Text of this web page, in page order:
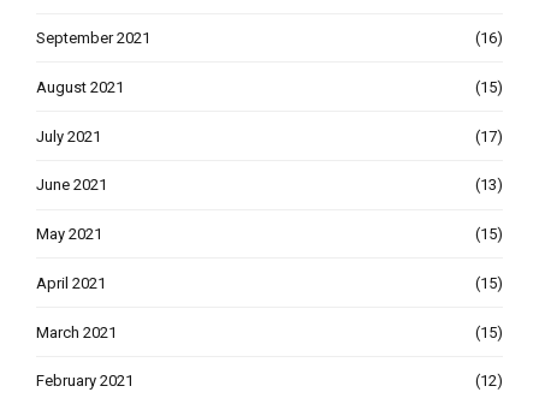
September 2021 (16)
August 2021 (15)
July 2021 (17)
June 2021 (13)
May 2021 (15)
April 2021 (15)
March 2021 (15)
February 2021 (12)